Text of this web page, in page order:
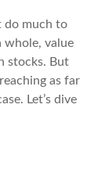
do much to
whole, value
stocks. But
as far
Let’s dive